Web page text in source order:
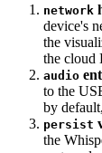
network
device's
the
the cloud
audio
to the
by
persist
the